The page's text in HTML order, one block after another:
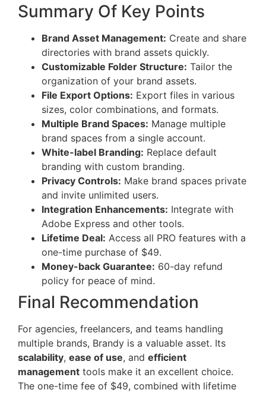
Summary Of Key Points
Brand Asset Management: Create and share
directories with brand assets quickly.
Customizable Folder Structure: Tailor the
organization of your brand assets.
File Export Options: Export files in various
sizes, color combinations, and formats.
Multiple Brand Spaces: Manage multiple
brand spaces from a single account.
White-label Branding: Replace default
branding with custom branding.
Privacy Controls: Make brand spaces private
and invite unlimited users.
Integration Enhancements: Integrate with
Adobe Express and other tools.
Lifetime Deal: Access all PRO features with a
one-time purchase of $49.
Money-back Guarantee: 60-day refund
policy for peace of mind.
Final Recommendation
For agencies, freelancers, and teams handling
multiple brands, Brandy is a valuable asset. Its
scalability, ease of use, and efficient
management tools make it an excellent choice.
The one-time fee of $49, combined with lifetime